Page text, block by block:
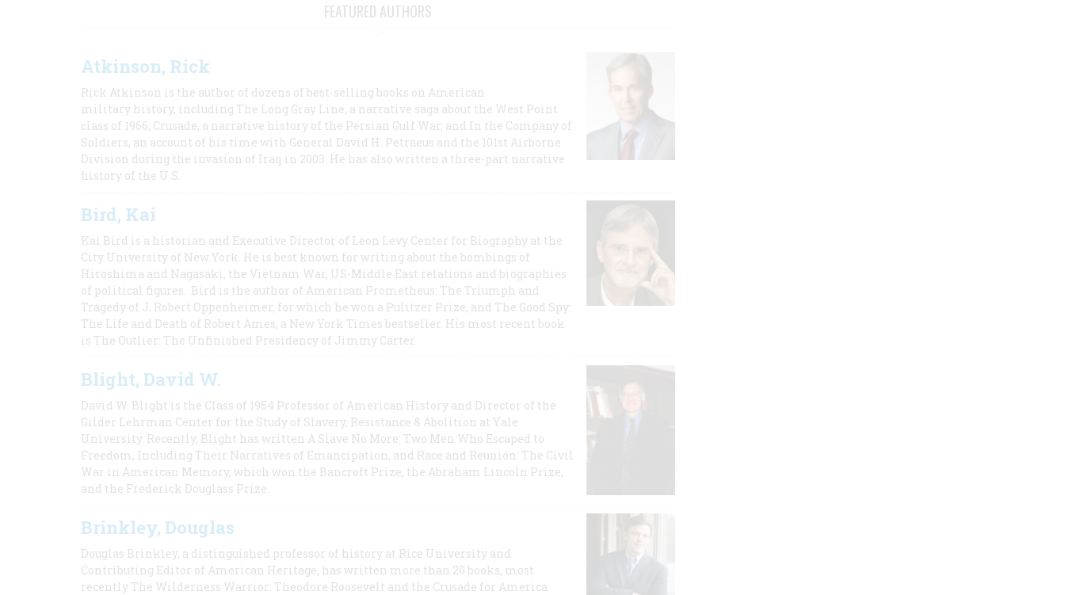
FEATURED AUTHORS
Atkinson, Rick
Rick Atkinson is the author of dozens of best-selling books on American
military history, including The Long Gray Line, a narrative saga about the West Point
class of 1966; Crusade, a narrative history of the Persian Gulf War, and In the Company of
Soldiers, an account of his time with General David H. Petraeus and the 101st Airborne
Division during the invasion of Iraq in 2003. He has also written a three-part narrative
history of the U.S.
Bird, Kai
Kai Bird is a historian and Executive Director of Leon Levy Center for Biography at the
City University of New York. He is best known for writing about the bombings of
Hiroshima and Nagasaki, the Vietnam War, US-Middle East relations and biographies
of political figures. Bird is the author of American Prometheus: The Triumph and
Tragedy of J. Robert Oppenheimer, for which he won a Pulitzer Prize, and The Good Spy:
The Life and Death of Robert Ames, a New York Times bestseller. His most recent book
is The Outlier: The Unfinished Presidency of Jimmy Carter.
Blight, David W.
David W. Blight is the Class of 1954 Professor of American History and Director of the
Gilder Lehrman Center for the Study of Slavery, Resistance & Abolition at Yale
University. Recently, Blight has written A Slave No More: Two Men Who Escaped to
Freedom, Including Their Narratives of Emancipation, and Race and Reunion: The Civil
War in American Memory, which won the Bancroft Prize, the Abraham Lincoln Prize,
and the Frederick Douglass Prize.
Brinkley, Douglas
Douglas Brinkley, a distinguished professor of history at Rice University and
Contributing Editor of American Heritage, has written more than 20 books, most
recently The Wilderness Warrior: Theodore Roosevelt and the Crusade for America